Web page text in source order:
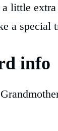
little
a special
info